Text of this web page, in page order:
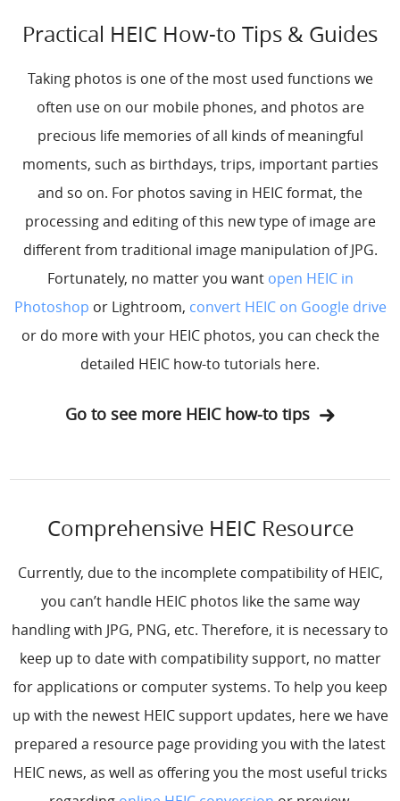
Practical HEIC How-to Tips & Guides
Taking photos is one of the most used functions we
often use on our mobile phones, and photos are
precious life memories of all kinds of meaningful
moments, such as birthdays, trips, important parties
and so on. For photos saving in HEIC format, the
processing and editing of this new type of image are
different from traditional image manipulation of JPG.
Fortunately, no matter you want open HEIC in
Photoshop or Lightroom, convert HEIC on Google drive
or do more with your HEIC photos, you can check the
detailed HEIC how-to tutorials here.
Go to see more HEIC how-to tips
Comprehensive HEIC Resource
Currently, due to the incomplete compatibility of HEIC,
you can’t handle HEIC photos like the same way
handling with JPG, PNG, etc. Therefore, it is necessary to
keep up to date with compatibility support, no matter
for applications or computer systems. To help you keep
up with the newest HEIC support updates, here we have
prepared a resource page providing you with the latest
HEIC news, as well as offering you the most useful tricks